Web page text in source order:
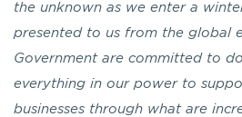
the unknown as we enter a
presented to us from the global
Government are committed to
everything in our power to
businesses through what are